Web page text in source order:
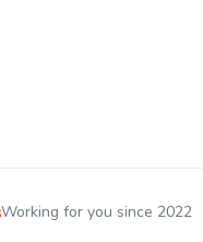
Working for you since 2022